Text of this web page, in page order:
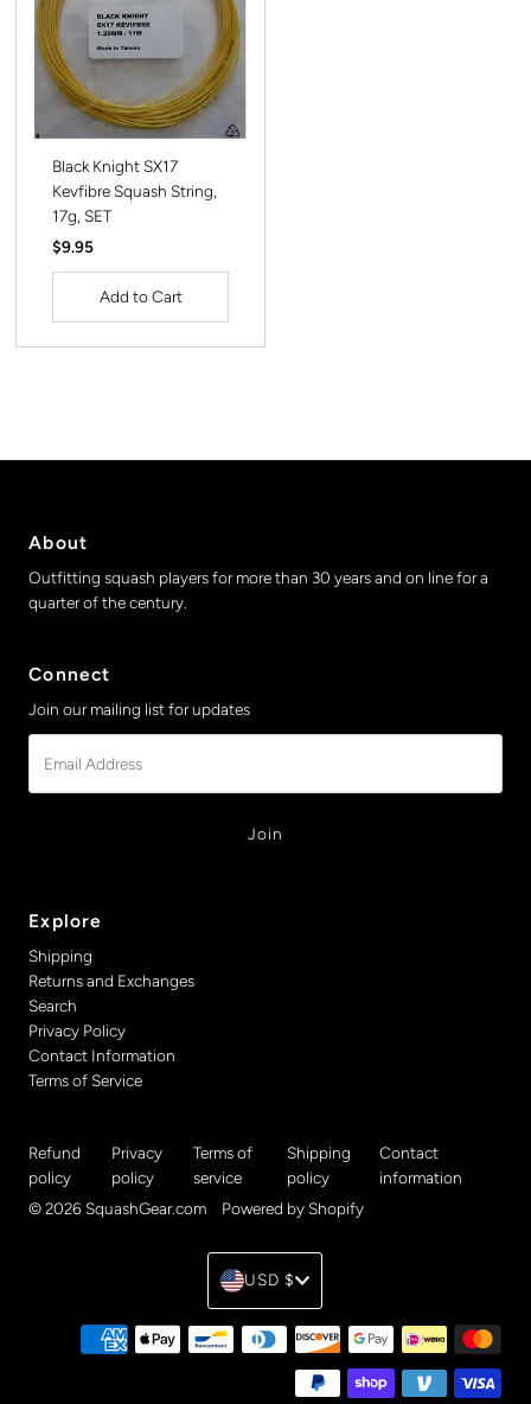
Black Knight SX17
Kevfibre Squash String,
17g, SET
Regular
Price
$9.95
About
Outfitting squash players for more than 30 years and on line for a
quarter of the century.
Connect
Join our mailing list for updates
Address
Explore
Shipping
Returns and Exchanges
Search
Privacy Policy
Contact Information
Terms of Service
Refund
policy
Privacy
policy
Terms of
service
Shipping
policy
Contact
information
© 2026 SquashGear.com
Powered by Shopify
Currency
USD $